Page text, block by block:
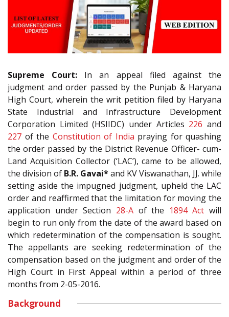
Supreme Court: In an appeal filed against the
judgment and order passed by the Punjab & Haryana
High Court, wherein the writ petition filed by Haryana
State Industrial and Infrastructure Development
Corporation Limited (HSIIDC) under Articles 226 and
227 of the Constitution of India praying for quashing
the order passed by the District Revenue Officer- cum-
Land Acquisition Collector (‘LAC’), came to be allowed,
the division of B.R. Gavai*and KV Viswanathan, JJ. while
setting aside the impugned judgment, upheld the LAC
order and reaffirmed that the limitation for moving the
application under Section 28-Aof the 1894 Act will
begin to run only from the date of the award based on
which redetermination of the compensation is sought.
The appellants are seeking redetermination of the
compensation based on the judgment and order of the
High Court in First Appeal within a period of three
months from 2-05-2016.
Background